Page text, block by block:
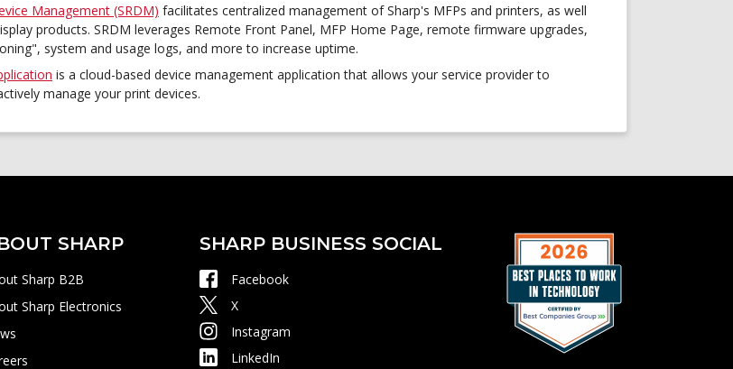
Management (SRDM) facilitates centralized management of Sharp's MFPs and printers, as well
products. SRDM leverages Remote Front Panel, MFP Home Page, remote firmware upgrades,
system and usage logs, and more to increase uptime.
is a cloud-based device management application that allows your service provider to
manage your print devices.
SHARP
Sharp B2B
Sharp Electronics
SHARP BUSINESS SOCIAL
Facebook
X
Instagram
LinkedIn